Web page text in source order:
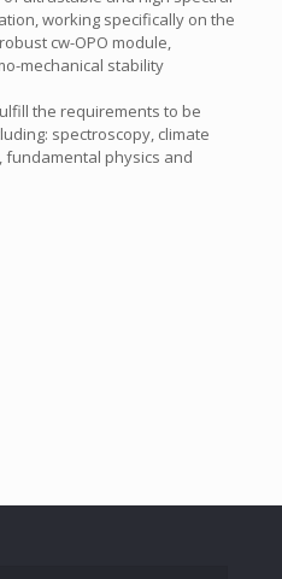
working specifically on the
cw-OPO module,
mechanical stability
the requirements to be
spectroscopy, climate
fundamental physics and